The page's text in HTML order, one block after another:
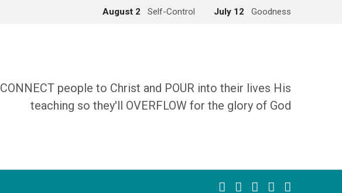
August 2 Self-Control July 12 Goodness
CONNECT people to Christ and POUR into their lives His
teaching so they'll OVERFLOW for the glory of God